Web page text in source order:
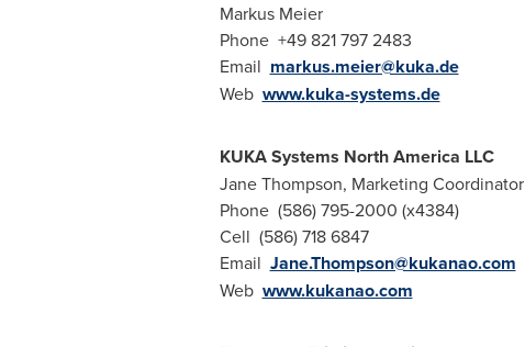
Markus Meier
Phone +49 821 797 2483
Email markus.meier@kuka.de
Web www.kuka-systems.de
KUKA Systems North America LLC
Jane Thompson, Marketing Coordinator
Phone (586) 795-2000 (x4384)
Cell (586) 718 6847
Email Jane.Thompson@kukanao.com
Web www.kukanao.com